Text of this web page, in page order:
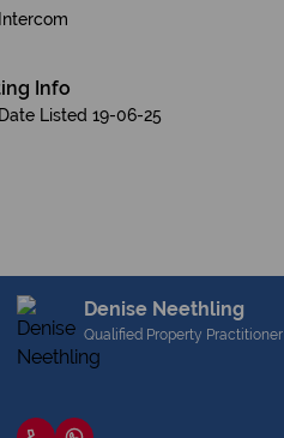
Intercom
Info
Date Listed 19-06-25
Denise Neethling
Qualified Property Practitioner